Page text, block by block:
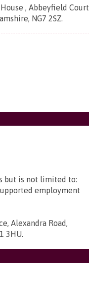
, Abbeyfield Court
NG7 2SZ.
but is not limited to:
employment
Alexandra Road,
3HU.